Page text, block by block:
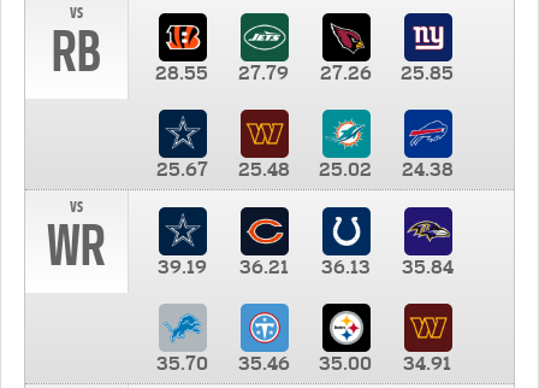
vs
RB 28.55 27.79 27.26 25.85
25.67 25.48 25.02
24.38
vs
WR 39.19 36.21 36.13 35.84
35.70 35.46 35.00
34.91